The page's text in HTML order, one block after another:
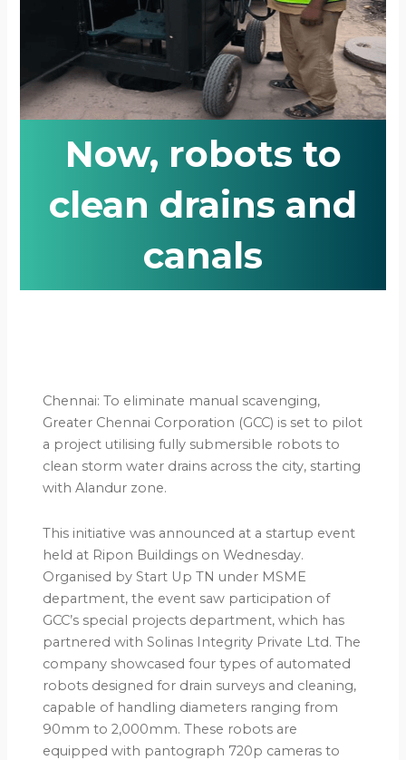
Now, robots to
clean drains and
canals
Chennai: To eliminate manual scavenging,
Greater Chennai Corporation (GCC) is set to pilot
a project utilising fully submersible robots to
clean storm water drains across the city, starting
with Alandur zone.
This initiative was announced at a startup event
held at Ripon Buildings on Wednesday.
Organised by Start Up TN under MSME
department, the event saw participation of
GCC’s special projects department, which has
partnered with Solinas Integrity Private Ltd. The
company showcased four types of automated
robots designed for drain surveys and cleaning,
capable of handling diameters ranging from
90mm to 2,000mm. These robots are
equipped with pantograph 720p cameras to